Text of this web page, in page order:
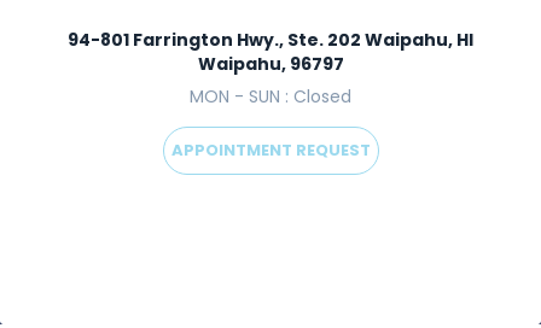
94-801 Farrington Hwy., Ste. 202 Waipahu, HI
Waipahu, 96797
MON - SUN : Closed
APPOINTMENT REQUEST